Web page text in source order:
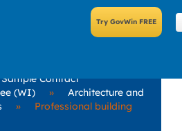
Sample Contract
(WI) »
Architecture and
»
Professional building